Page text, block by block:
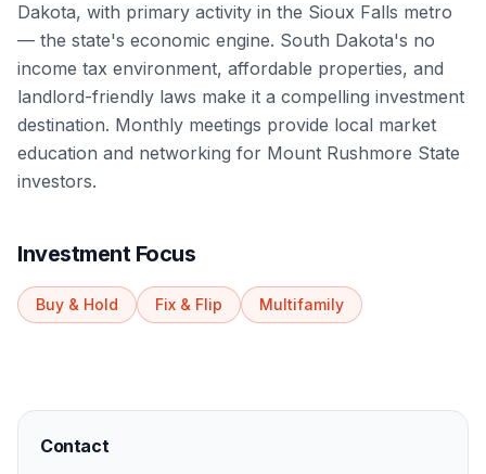
Dakota, with primary activity in the Sioux Falls metro
— the state's economic engine. South Dakota's no
income tax environment, affordable properties, and
landlord-friendly laws make it a compelling investment
destination. Monthly meetings provide local market
education and networking for Mount Rushmore State
investors.
Investment Focus
Buy & Hold Fix & Flip Multifamily
Contact